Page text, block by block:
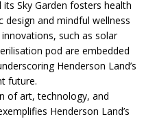
Sky Garden fosters health
design and mindful wellness
such as solar
pod are embedded
Henderson Land’s
future.
of art, technology, and
Henderson Land’s